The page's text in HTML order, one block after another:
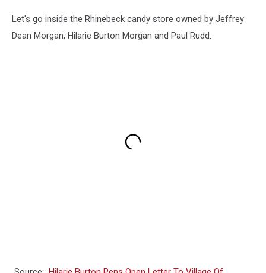
Let's go inside the Rhinebeck candy store owned by Jeffrey
Dean Morgan, Hilarie Burton Morgan and Paul Rudd.